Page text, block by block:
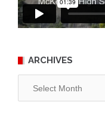
ARCHIVES